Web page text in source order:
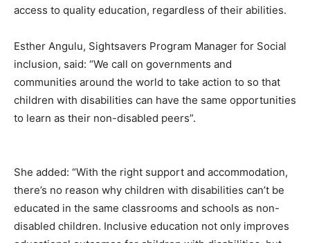
access to quality education, regardless of their abilities.
Esther Angulu, Sightsavers Program Manager for Social
inclusion, said: “We call on governments and
communities around the world to take action to so that
children with disabilities can have the same opportunities
to learn as their non-disabled peers”.
She added: “With the right support and accommodation,
there’s no reason why children with disabilities can’t be
educated in the same classrooms and schools as non-
disabled children. Inclusive education not only improves